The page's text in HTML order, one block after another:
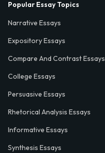
Popular Essay Topics
Narrative Essays
Expository Essays
Compare And Contrast Essays
College Essays
Persuasive Essays
Rhetorical Analysis Essays
Informative Essays
Synthesis Essays